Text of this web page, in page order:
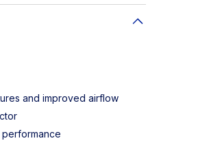
and improved airflow
performance